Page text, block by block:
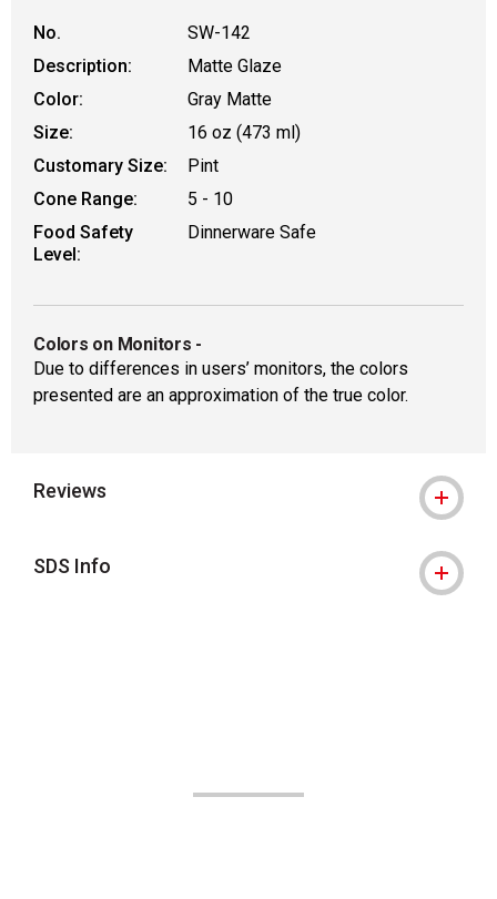
No.
SW-142
Description:
Matte Glaze
Color:
Gray Matte
Size:
16 oz (473 ml)
Customary Size:
Pint
Cone Range:
5 - 10
Food Safety
Level:
Dinnerware Safe
Colors on Monitors -
Due to differences in users’ monitors, the colors
presented are an approximation of the true color.
Reviews
SDS Info